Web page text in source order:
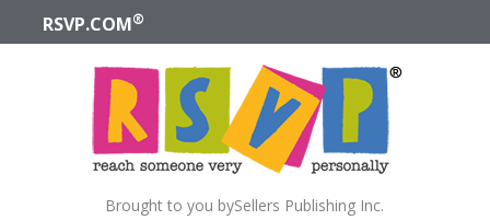
RSVP.COM®
Brought to you bySellers Publishing Inc.